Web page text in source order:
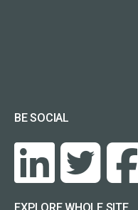
BE SOCIAL